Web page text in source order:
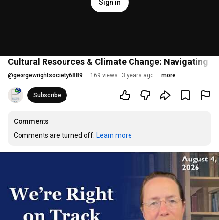
Sign in
Cultural Resources & Climate Change: Navigating a
@georgewrightsociety6889 169 views 3 years ago more
Subscribe
Comments
Comments are turned off. Learn more